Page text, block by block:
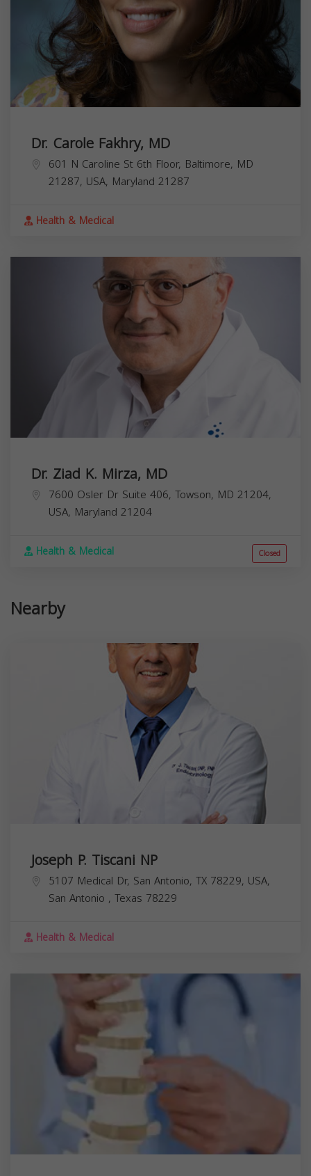
Dr. Carole Fakhry, MD
601 N Caroline St 6th Floor, Baltimore, MD
21287, USA, Maryland 21287
Health & Medical
Dr. Ziad K. Mirza, MD
7600 Osler Dr Suite 406, Towson, MD 21204,
USA, Maryland 21204
Health & Medical Closed
Nearby
Joseph P. Tiscani NP
5107 Medical Dr, San Antonio, TX 78229, USA,
San Antonio , Texas 78229
Health & Medical